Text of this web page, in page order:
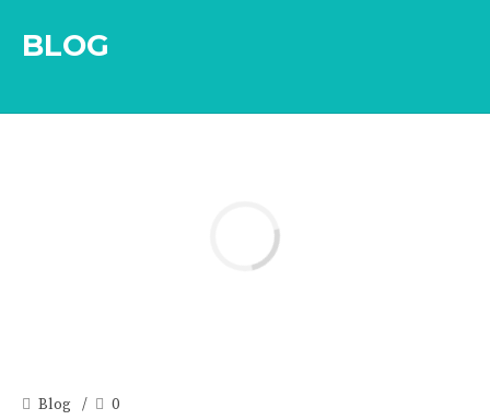
BLOG
Blog 0